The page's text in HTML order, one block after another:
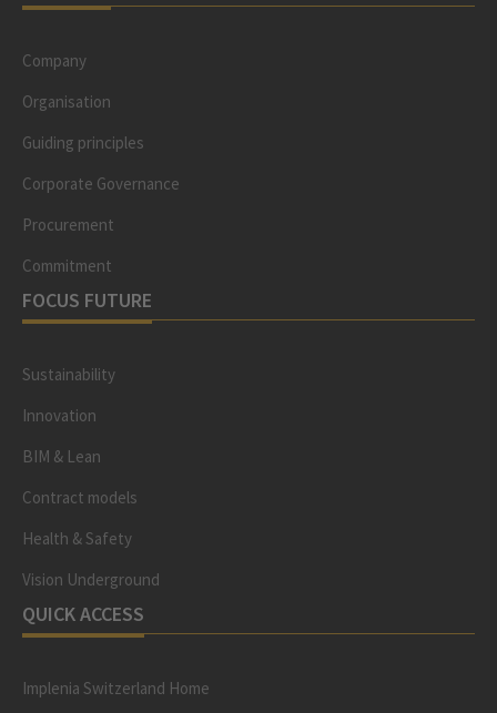
Company
Organisation
Guiding principles
Corporate Governance
Procurement
Commitment
FOCUS FUTURE
Sustainability
Innovation
BIM & Lean
Contract models
Health & Safety
Vision Underground
QUICK ACCESS
Implenia Switzerland Home